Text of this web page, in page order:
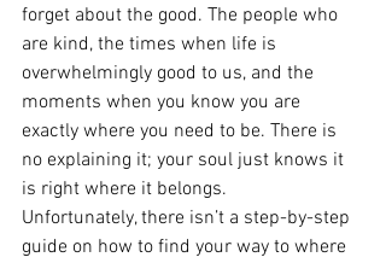
forget about the good. The people who
are kind, the times when life is
overwhelmingly good to us, and the
moments when you know you are
exactly where you need to be. There is
no explaining it; your soul just knows it
is right where it belongs.
Unfortunately, there isn’t a step-by-step
guide on how to find your way to where